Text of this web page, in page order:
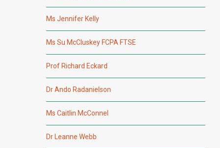
Ms Jennifer Kelly
Ms Su McCluskey FCPA FTSE
Prof Richard Eckard
Dr Ando Radanielson
Ms Caitlin McConnel
Dr Leanne Webb